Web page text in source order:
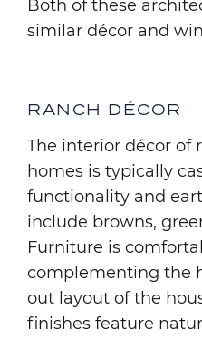
Both of these
similar décor and
RANCH DÉCOR
The interior décor of
homes is typically
functionality and
include browns,
Furniture is
complementing the
out layout of the
finishes feature